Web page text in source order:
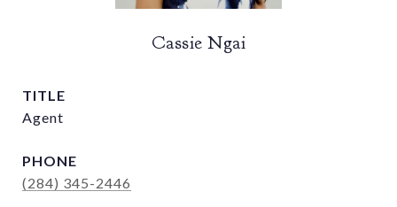
Cassie Ngai
TITLE
Agent
PHONE
(284) 345-2446